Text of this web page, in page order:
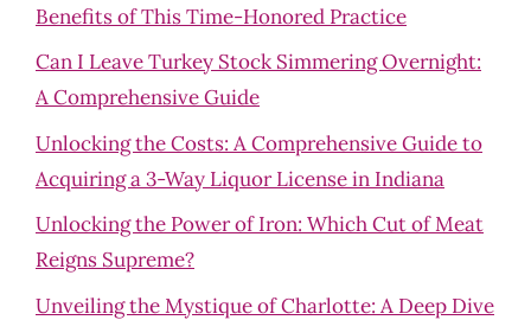
Benefits of This Time-Honored Practice
Can I Leave Turkey Stock Simmering Overnight:
A Comprehensive Guide
Unlocking the Costs: A Comprehensive Guide to
Acquiring a 3-Way Liquor License in Indiana
Unlocking the Power of Iron: Which Cut of Meat
Reigns Supreme?
Unveiling the Mystique of Charlotte: A Deep Dive